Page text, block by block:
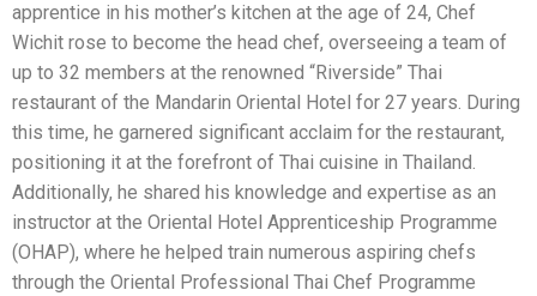
apprentice in his mother’s kitchen at the age of 24, Chef
Wichit rose to become the head chef, overseeing a team of
up to 32 members at the renowned “Riverside” Thai
restaurant of the Mandarin Oriental Hotel for 27 years. During
this time, he garnered significant acclaim for the restaurant,
positioning it at the forefront of Thai cuisine in Thailand.
Additionally, he shared his knowledge and expertise as an
instructor at the Oriental Hotel Apprenticeship Programme
(OHAP), where he helped train numerous aspiring chefs
through the Oriental Professional Thai Chef Programme